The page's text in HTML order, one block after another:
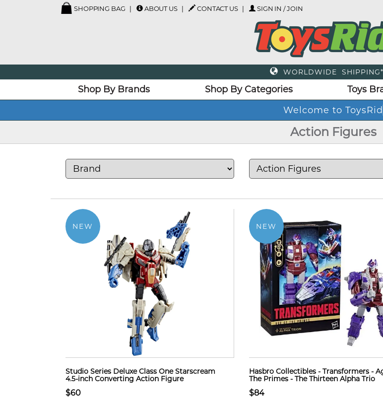
SHOPPING BAG ABOUT US CONTACT US SIGN IN / JOIN
WORLDWIDE SHIPPING*
Shop By Brands Shop By Categories Toys
Action Figures
NEW
Studio Series Deluxe Class One Starscream
4.5-inch Converting Action Figure
$60
NEW
Hasbro Collectibles - Transformers -
The Primes - The Thirteen Alpha Trio
$84